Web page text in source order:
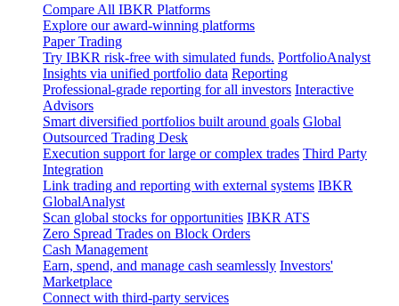
Compare All IBKR Platforms
Explore our award-winning platforms
Paper Trading
Try IBKR risk-free with simulated funds. PortfolioAnalyst
Insights via unified portfolio data Reporting
Professional-grade reporting for all investors Interactive
Advisors
Smart diversified portfolios built around goals Global
Outsourced Trading Desk
Execution support for large or complex trades Third Party
Integration
Link trading and reporting with external systems IBKR
GlobalAnalyst
Scan global stocks for opportunities IBKR ATS
Zero Spread Trades on Block Orders
Cash Management
Earn, spend, and manage cash seamlessly Investors'
Marketplace
Connect with third-party services